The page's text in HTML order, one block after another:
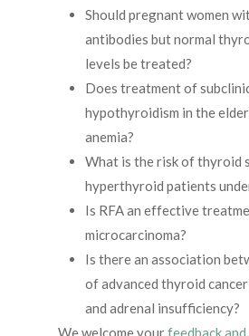
Should pregnant women
antibodies but normal
levels be treated?
Does treatment of
hypothyroidism in the
anemia?
What is the risk of thyroid
hyperthyroid patients
Is RFA an effective
microcarcinoma?
Is there an association
of advanced thyroid
and adrenal insufficiency?
We welcome yourfeedback